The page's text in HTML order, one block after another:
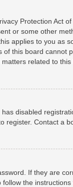
Protection Act
or some other
applies to you as
this board cannot
related to this
disabled
register. Contact a
If they are
the